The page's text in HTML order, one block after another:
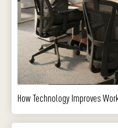
How Technology Improves